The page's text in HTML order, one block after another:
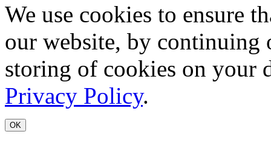
We use cookies to ensure
our website, by continuing
storing of cookies on your
Privacy Policy.
OK